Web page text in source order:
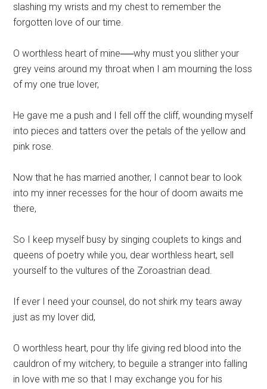
slashing my wrists and my chest to remember the
forgotten love of our time.
O worthless heart of mine──why must you slither your
grey veins around my throat when I am mourning the loss
of my one true lover,
He gave me a push and I fell off the cliff, wounding myself
into pieces and tatters over the petals of the yellow and
pink rose.
Now that he has married another, I cannot bear to look
into my inner recesses for the hour of doom awaits me
there,
So I keep myself busy by singing couplets to kings and
queens of poetry while you, dear worthless heart, sell
yourself to the vultures of the Zoroastrian dead.
If ever I need your counsel, do not shirk my tears away
just as my lover did,
O worthless heart, pour thy life giving red blood into the
cauldron of my witchery, to beguile a stranger into falling
in love with me so that I may exchange you for his